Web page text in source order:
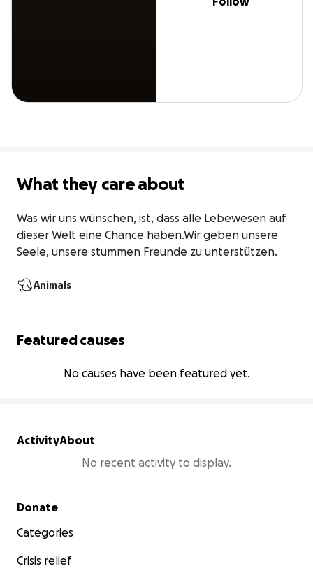
What they care about
Was wir uns wünschen, ist, dass alle Lebewesen auf
dieser Welt eine Chance haben.Wir geben unsere
Seele, unsere stummen Freunde zu unterstützen.
Animals
Featured causes
No causes have been featured yet.
ActivityAbout
No recent activity to display.
Secondary menu
Donate
Categories
Crisis relief